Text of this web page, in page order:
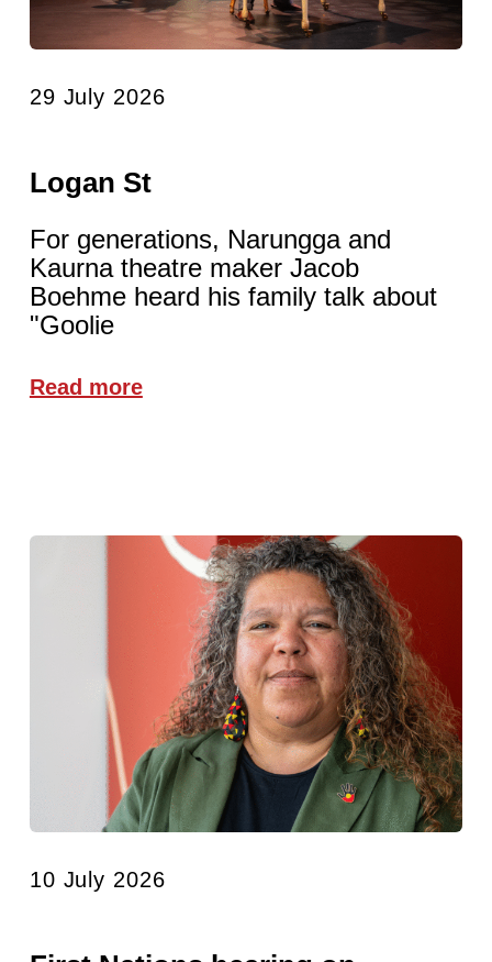
29 July 2026
Logan St
For generations, Narungga and
Kaurna theatre maker Jacob
Boehme heard his family talk about
"Goolie
Read more
10 July 2026